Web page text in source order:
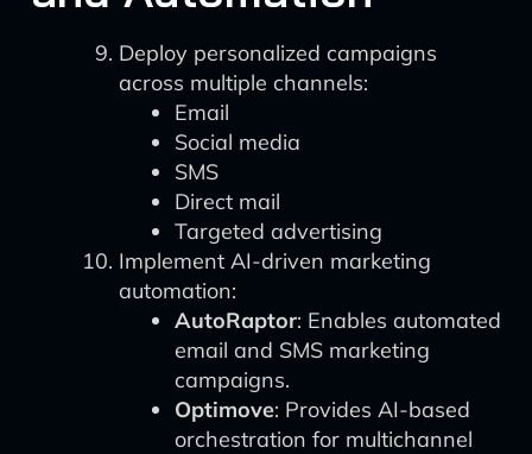
Deploy personalized campaigns
across multiple channels:
Email
Social media
SMS
Direct mail
Targeted advertising
Implement AI-driven marketing
automation:
AutoRaptor: Enables automated
email and SMS marketing
campaigns.
Optimove: Provides AI-based
orchestration for multichannel